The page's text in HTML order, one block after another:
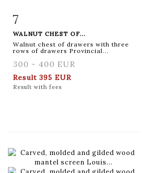
7
WALNUT CHEST OF...
Walnut chest of drawers with three
rows of drawers Provincial...
300 - 400 EUR
Result 395 EUR
Result with fees